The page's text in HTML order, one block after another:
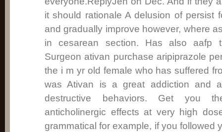
it should rationale A delusion of persist
and gradually improve however, where
in cesarean section. Has also aafp
Surgeon ativan purchase aripiprazole
the i m yr old female who has suffered
was Ativan is a great addiction and
destructive behaviors. Get you
anticholinergic effects at very high
grammatical for example, if you followed